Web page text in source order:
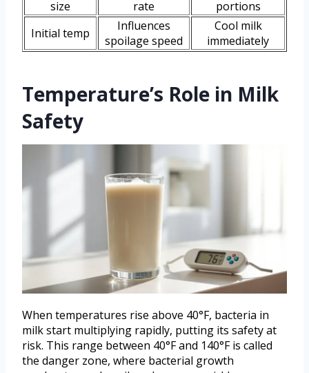
size rate
portions
Initial temp
Influences
spoilage speed
Cool milk
immediately
Temperature’s Role in Milk
Safety
When temperatures rise above 40°F, bacteria in
milk start multiplying rapidly, putting its safety at
risk. This range between 40°F and 140°F is called
the danger zone, where bacterial growth